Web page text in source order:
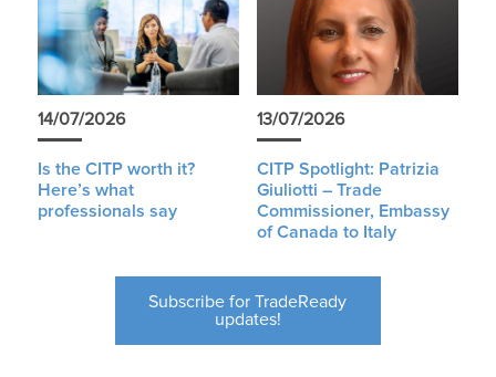
14/07/2026
Is the CITP worth it?
Here’s what
professionals say
13/07/2026
CITP Spotlight: Patrizia
Giuliotti – Trade
Commissioner, Embassy
of Canada to Italy
Subscribe for TradeReady
updates!